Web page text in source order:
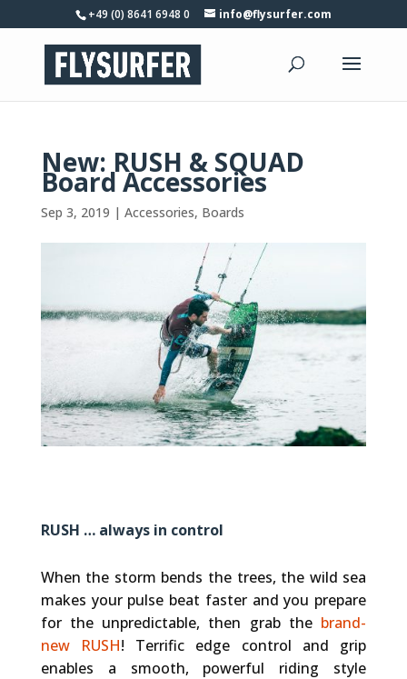
+49 (0) 8641 6948 0 info@flysurfer.com
New: RUSH & SQUAD
Board Accessories
Sep 3, 2019 | Accessories, Boards
RUSH … always in control
When the storm bends the trees, the wild sea
makes your pulse beat faster and you prepare
for the unpredictable, then grab the brand-
new RUSH! Terrific edge control and grip
enables a smooth, powerful riding style